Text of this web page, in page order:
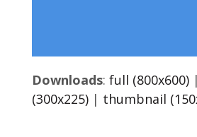
Downloads: full (800x600)|
(300x225)| thumbnail